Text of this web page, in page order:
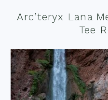
Arc’teryx Lana
Tee